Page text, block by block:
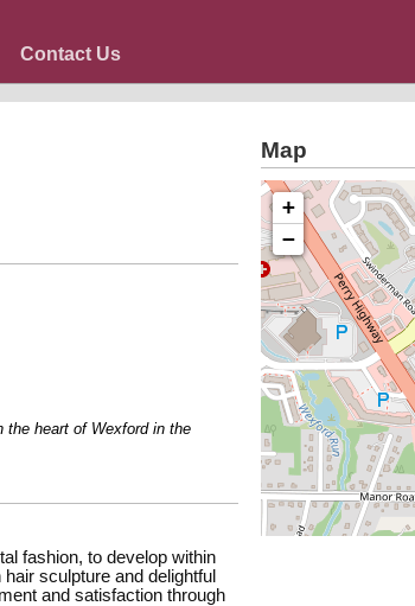
Contact Us
heart of Wexford in the
fashion, to develop within
sculpture and delightful
and satisfaction through
Map
+
−